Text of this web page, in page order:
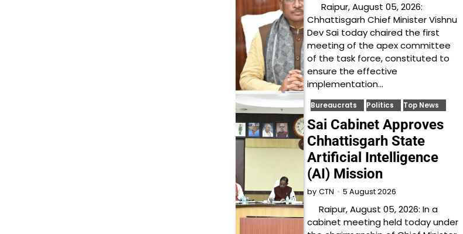
Raipur, August 05, 2026:
Chhattisgarh Chief Minister Vishnu
Dev Sai today chaired the first
meeting of the apex committee
of the task force, constituted to
ensure the effective
implementation…
Bureaucrats Politics Top News
Sai Cabinet Approves
Chhattisgarh State
Artificial Intelligence
(AI) Mission
by CTN 5 August 2026
Raipur, August 05, 2026: In a
cabinet meeting held today under